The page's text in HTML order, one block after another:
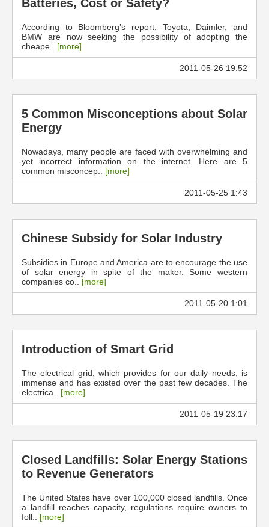
Batteries, Cost or Safety?
According to Bloomberg’s report, Toyota, Daimler, and
BMW are now seeking the possibility of adopting the
cheape.. [more]
2011-05-26 19:52
5 Common Misconceptions about Solar
Energy
Nowadays, many people are faced with overwhelming and
yet incorrect information on the internet. Here are 5
common misconcep.. [more]
2011-05-25 1:43
Chinese Subsidy for Solar Industry
Subsidies in Europe and America are to encourage the use
of solar energy in spite of the maker. Some western
companies co.. [more]
2011-05-20 1:01
Introduction of Smart Grid
The electrical grid, which provides for our daily needs, is
immense and has existed over the past few decades. The
electrica.. [more]
2011-05-19 23:17
Closed Landfills: Solar Energy Stations
to Revenue Generators
The United States have over 100,000 closed landfills. Once
a landfill reaches capacity, regulations require owners to
foll.. [more]